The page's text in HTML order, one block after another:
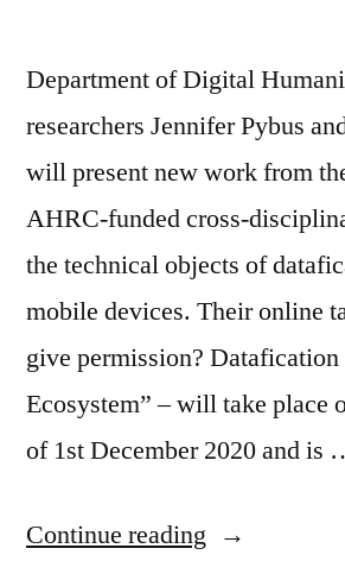
Department of Digital
researchers Jennifer Pybus
will present new work from
AHRC-funded cross-
the technical objects of
mobile devices. Their online
give permission?
Ecosystem” – will take place
of 1st December 2020 and is
Continue reading “Online